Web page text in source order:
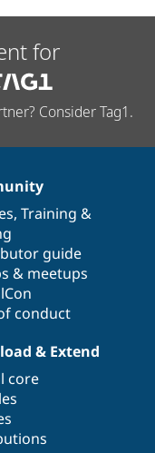
for
Consider Tag1.
, Training &
guide
& meetups
conduct
& Extend
core